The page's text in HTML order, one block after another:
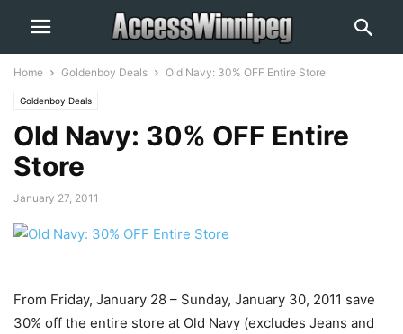
Home Goldenboy Deals Old Navy: 30% OFF Entire Store
Goldenboy Deals
Old Navy: 30% OFF Entire
Store
January 27, 2011
From Friday, January 28 – Sunday, January 30, 2011 save
30% off the entire store at Old Navy (excludes Jeans and